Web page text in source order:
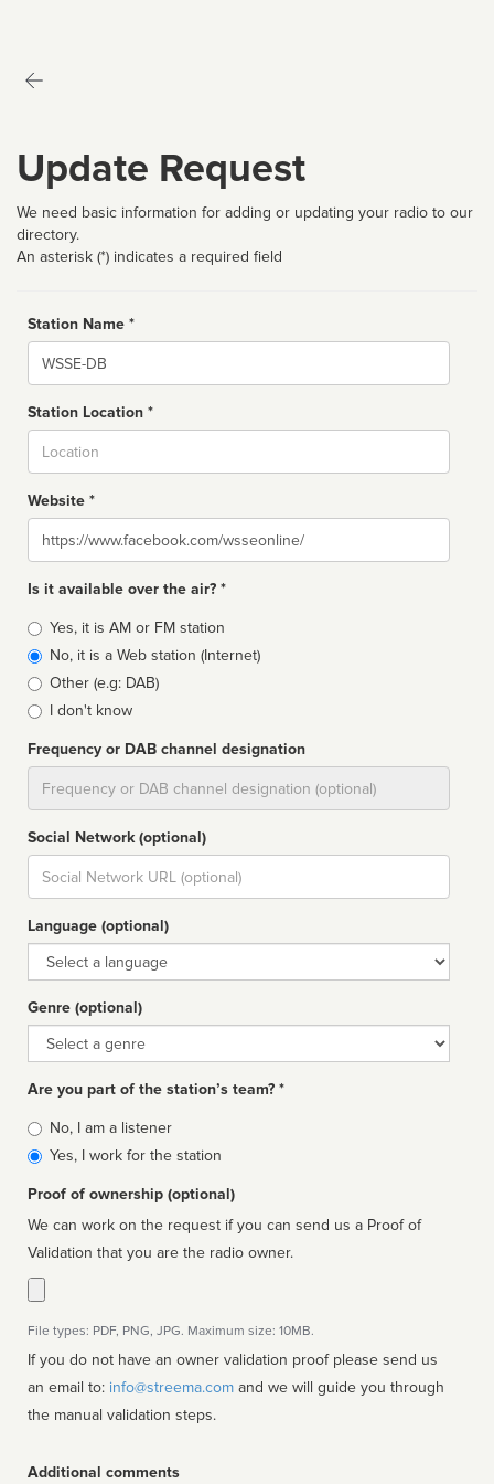
Update Request
We need basic information for adding or updating your radio to our
directory.
An asterisk (*) indicates a required field
Station Name *
Name
Station Location *
Website *
Website
Is it available over the air? *
Broadcast
type
Yes, it is AM or FM station
No, it is a Web station (Internet)
Other (e.g: DAB)
I don't know
Frequency or DAB channel designation
Social Network (optional)
Social
url
Language (optional)
Language
Genre (optional)
Genre
Are you part of the station’s team? *
Is
affiliated
No, I am a listener
Yes, I work for the station
Proof of ownership (optional)
We can work on the request if you can send us a Proof of
Validation that you are the radio owner.
File types: PDF, PNG, JPG. Maximum size: 10MB.
If you do not have an owner validation proof please send us
an email to: info@streema.com
the manual validation steps.
Additional comments